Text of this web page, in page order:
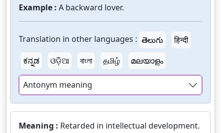
Example : A backward lover.
Translation in other languages : తెలుగు
हिन्दी
ಕನ್ನಡ
ଓଡ଼ିଆ বাংলা தமிழ் മലയാളം
Antonym meaning
Meaning : Retarded in intellectual development.